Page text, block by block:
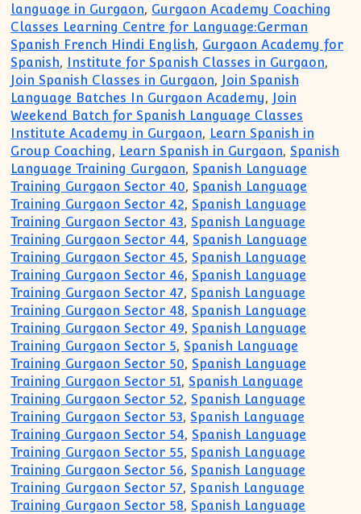
language in Gurgaon, Gurgaon Academy Coaching
Classes Learning Centre for Language:German
Spanish French Hindi English, Gurgaon Academy for
Spanish, Institute for Spanish Classes in Gurgaon,
Join Spanish Classes in Gurgaon, Join Spanish
Language Batches In Gurgaon Academy, Join
Weekend Batch for Spanish Language Classes
Institute Academy in Gurgaon, Learn Spanish in
Group Coaching, Learn Spanish in Gurgaon, Spanish
Language Training Gurgaon, Spanish Language
Training Gurgaon Sector 40, Spanish Language
Training Gurgaon Sector 42, Spanish Language
Training Gurgaon Sector 43, Spanish Language
Training Gurgaon Sector 44, Spanish Language
Training Gurgaon Sector 45, Spanish Language
Training Gurgaon Sector 46, Spanish Language
Training Gurgaon Sector 47, Spanish Language
Training Gurgaon Sector 48, Spanish Language
Training Gurgaon Sector 49, Spanish Language
Training Gurgaon Sector 5, Spanish Language
Training Gurgaon Sector 50, Spanish Language
Training Gurgaon Sector 51, Spanish Language
Training Gurgaon Sector 52, Spanish Language
Training Gurgaon Sector 53, Spanish Language
Training Gurgaon Sector 54, Spanish Language
Training Gurgaon Sector 55, Spanish Language
Training Gurgaon Sector 56, Spanish Language
Training Gurgaon Sector 57, Spanish Language
Training Gurgaon Sector 58, Spanish Language